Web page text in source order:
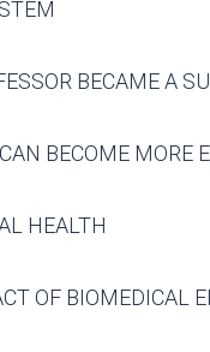
BECAME A
BECOME MORE
HEALTH
OF BIOMEDICAL